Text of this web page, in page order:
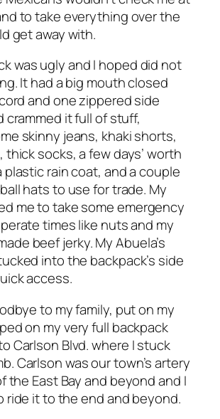
to take everything over the
get away with.
was ugly and I hoped did not
It had a big mouth closed
and one zippered side
crammed it full of stuff,
skinny jeans, khaki shorts,
thick socks, a few days’ worth
rain coat, and a couple
hats to use for trade. My
me to take some emergency
times like nuts and my
beef jerky. My Abuela’s
into the backpack’s side
access.
to my family, put on my
on my very full backpack
Carlson Blvd. where I stuck
Carlson was our town’s artery
the East Bay and beyond and I
ride it to the end and beyond.